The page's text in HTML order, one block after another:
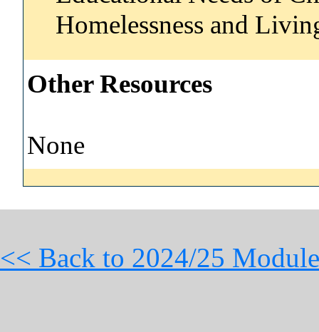
Homelessness and
Other Resources
None
<< Back to 2024/25